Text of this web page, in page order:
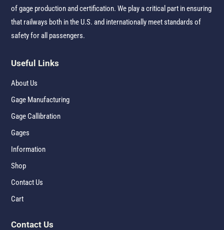
of gage production and certification. We play a critical part in ensuring
that railways both in the U.S. and internationally meet standards of
safety for all passengers.
Useful Links
About Us
Gage Manufacturing
Gage Callibration
Gages
Information
Shop
Contact Us
Cart
Contact Us